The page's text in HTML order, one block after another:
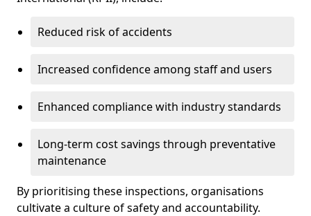
Reduced risk of accidents
Increased confidence among staff and users
Enhanced compliance with industry standards
Long-term cost savings through preventative
maintenance
By prioritising these inspections, organisations
cultivate a culture of safety and accountability.